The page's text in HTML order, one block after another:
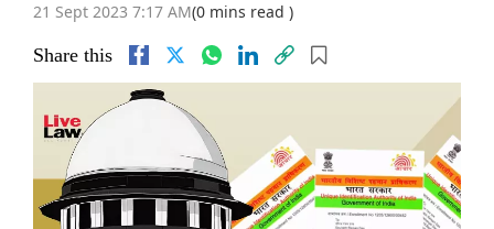
21 Sept 2023 7:17 AM(0 mins read )
Share this